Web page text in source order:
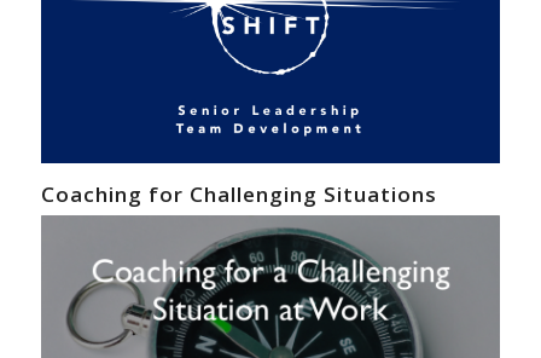
Coaching for Challenging Situations